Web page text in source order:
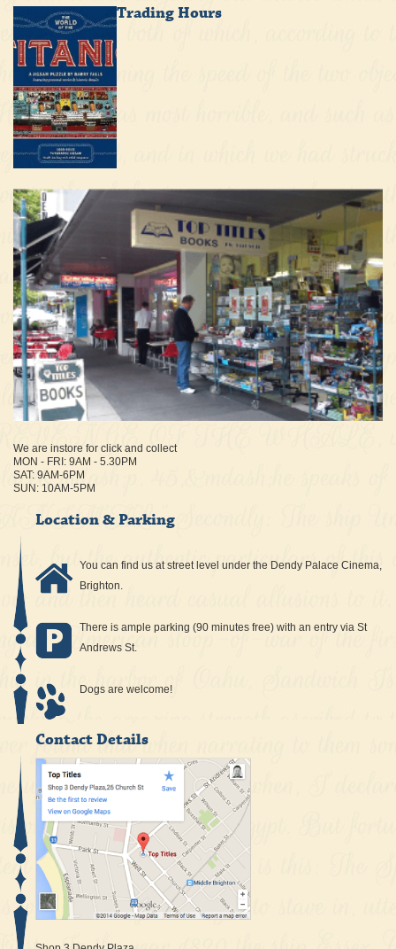
Trading Hours
We are instore for click and collect
MON - FRI: 9AM - 5.30PM
SAT: 9AM-6PM
SUN: 10AM-5PM
Location & Parking
You can find us at street level under the Dendy Palace Cinema,
Brighton.
There is ample parking (90 minutes free) with an entry via St
Andrews St.
Dogs are welcome!
Contact Details